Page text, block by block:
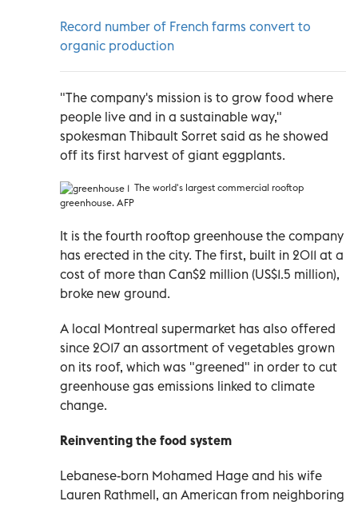
Record number of French farms convert to
organic production
"The company's mission is to grow food where
people live and in a sustainable way,"
spokesman Thibault Sorret said as he showed
off its first harvest of giant eggplants.
The world's largest commercial rooftop
greenhouse. AFP
It is the fourth rooftop greenhouse the company
has erected in the city. The first, built in 2011 at a
cost of more than Can$2 million (US$1.5 million),
broke new ground.
A local Montreal supermarket has also offered
since 2017 an assortment of vegetables grown
on its roof, which was "greened" in order to cut
greenhouse gas emissions linked to climate
change.
Reinventing the food system
Lebanese-born Mohamed Hage and his wife
Lauren Rathmell, an American from neighboring